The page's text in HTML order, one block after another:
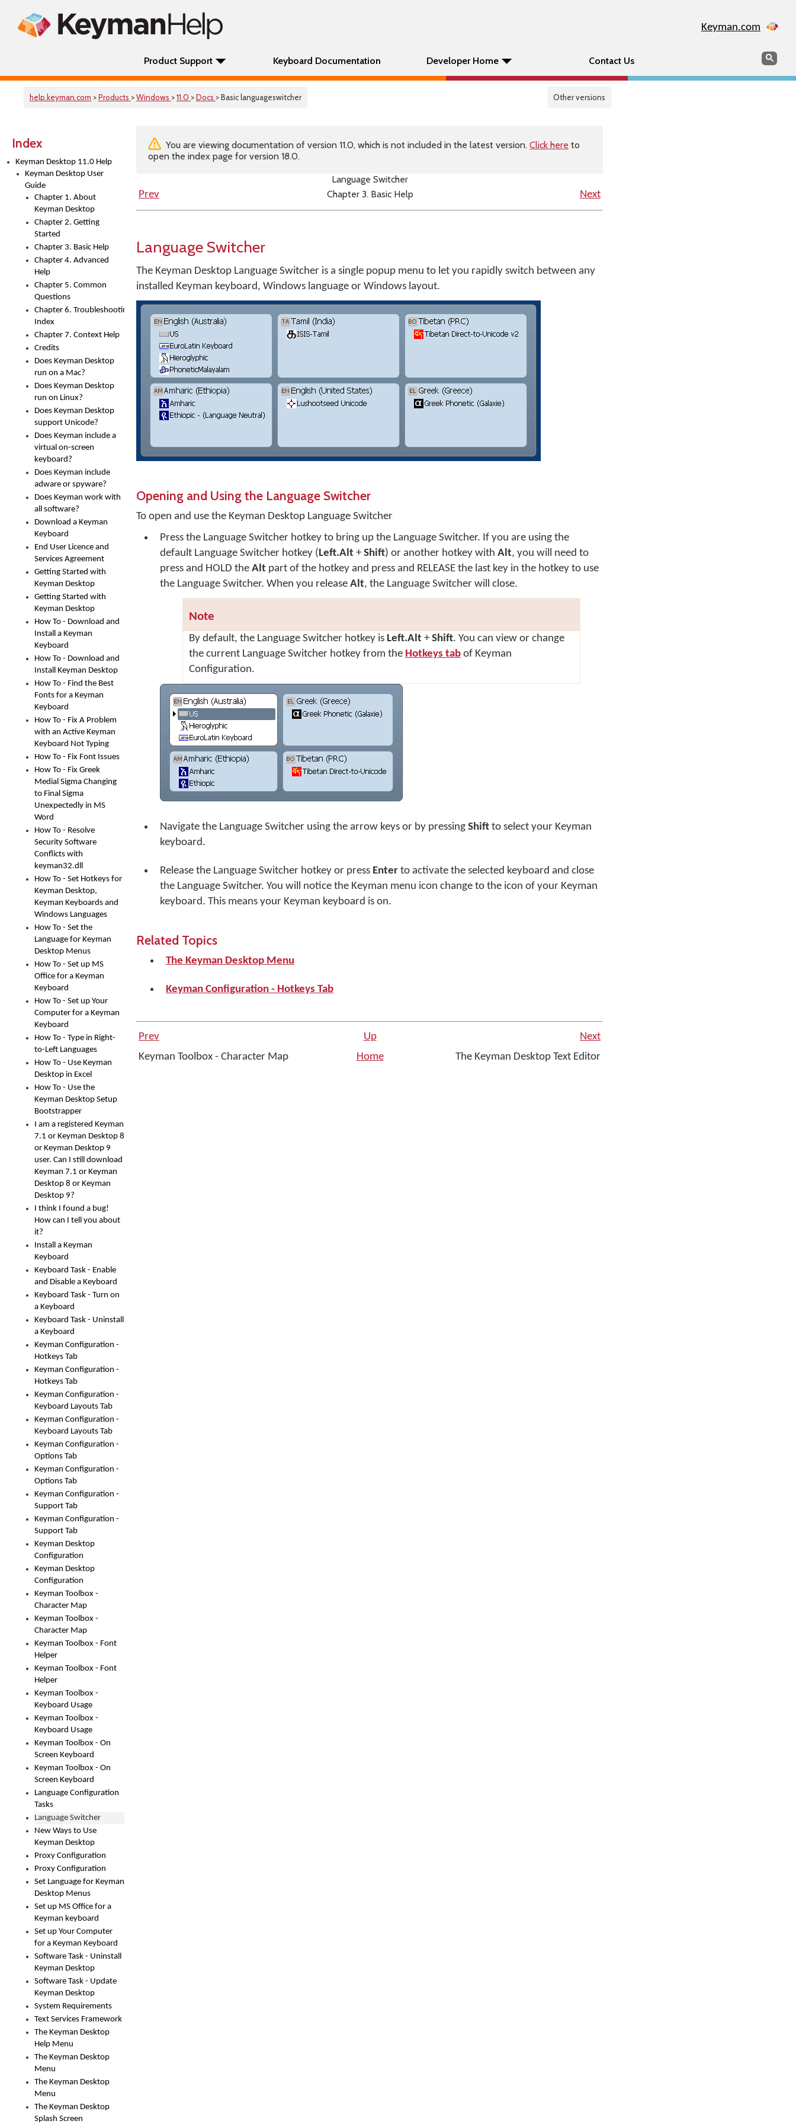
Keyman.com
Product Support Keyboard Documentation Developer Home Contact Us Search
help.keyman.com >Products >Windows >11.0 >Docs > Basic languageswitcher Other versions
Index
Keyman Desktop 11.0 Help
Keyman Desktop User
Guide
Chapter 1. About
Keyman Desktop
Chapter 2. Getting
Started
Chapter 3. Basic Help
Chapter 4. Advanced
Help
Chapter 5. Common
Questions
Chapter 6. Troubleshooting
Index
Chapter 7. Context Help
Credits
Does Keyman Desktop
run on a Mac?
Does Keyman Desktop
run on Linux?
Does Keyman Desktop
support Unicode?
Does Keyman include a
virtual on-screen
keyboard?
Does Keyman include
adware or spyware?
Does Keyman work with
all software?
Download a Keyman
Keyboard
End User Licence and
Services Agreement
Getting Started with
Keyman Desktop
Getting Started with
Keyman Desktop
How To - Download and
Install a Keyman
Keyboard
How To - Download and
Install Keyman Desktop
How To - Find the Best
Fonts for a Keyman
Keyboard
How To - Fix A Problem
with an Active Keyman
Keyboard Not Typing
How To - Fix Font Issues
How To - Fix Greek
Medial Sigma Changing
to Final Sigma
Unexpectedly in MS
Word
How To - Resolve
Security Software
Conflicts with
keyman32.dll
How To - Set Hotkeys for
Keyman Desktop,
Keyman Keyboards and
Windows Languages
How To - Set the
Language for Keyman
Desktop Menus
How To - Set up MS
Office for a Keyman
Keyboard
How To - Set up Your
Computer for a Keyman
Keyboard
How To - Type in Right-
to-Left Languages
How To - Use Keyman
Desktop in Excel
How To - Use the
Keyman Desktop Setup
Bootstrapper
I am a registered Keyman
7.1 or Keyman Desktop 8
or Keyman Desktop 9
user. Can I still download
Keyman 7.1 or Keyman
Desktop 8 or Keyman
Desktop 9?
I think I found a bug!
How can I tell you about
it?
Install a Keyman
Keyboard
Keyboard Task - Enable
and Disable a Keyboard
Keyboard Task - Turn on
a Keyboard
Keyboard Task - Uninstall
a Keyboard
Keyman Configuration -
Hotkeys Tab
Keyman Configuration -
Hotkeys Tab
Keyman Configuration -
Keyboard Layouts Tab
Keyman Configuration -
Keyboard Layouts Tab
Keyman Configuration -
Options Tab
Keyman Configuration -
Options Tab
Keyman Configuration -
Support Tab
Keyman Configuration -
Support Tab
Keyman Desktop
Configuration
Keyman Desktop
Configuration
Keyman Toolbox -
Character Map
Keyman Toolbox -
Character Map
Keyman Toolbox - Font
Helper
Keyman Toolbox - Font
Helper
Keyman Toolbox -
Keyboard Usage
Keyman Toolbox -
Keyboard Usage
Keyman Toolbox - On
Screen Keyboard
Keyman Toolbox - On
Screen Keyboard
Language Configuration
Tasks
Language Switcher
New Ways to Use
Keyman Desktop
Proxy Configuration
Proxy Configuration
Set Language for Keyman
Desktop Menus
Set up MS Office for a
Keyman keyboard
Set up Your Computer
for a Keyman Keyboard
Software Task - Uninstall
Keyman Desktop
Software Task - Update
Keyman Desktop
System Requirements
Text Services Framework
The Keyman Desktop
Help Menu
The Keyman Desktop
Menu
The Keyman Desktop
Menu
The Keyman Desktop
Splash Screen
You are viewing documentation of version 11.0, which is not included in the latest version. Click here to
open the index page for version 18.0.
Language Switcher
Prev
Chapter 3. Basic Help Next
Language Switcher
The Keyman Desktop Language Switcher is a single popup menu to let you rapidly switch between any
installed Keyman keyboard, Windows language or Windows layout.
Opening and Using the Language Switcher
To open and use the Keyman Desktop Language Switcher
Press the Language Switcher hotkey to bring up the Language Switcher. If you are using the
default Language Switcher hotkey (Left.Alt + Shift) or another hotkey with Alt, you will need to
press and HOLD the Alt part of the hotkey and press and RELEASE the last key in the hotkey to use
the Language Switcher. When you release Alt, the Language Switcher will close.
Note
By default, the Language Switcher hotkey is Left.Alt + Shift. You can view or change
the current Language Switcher hotkey from the Hotkeys tab of Keyman
Configuration.
Navigate the Language Switcher using the arrow keys or by pressing Shift to select your Keyman
keyboard.
Release the Language Switcher hotkey or press Enter to activate the selected keyboard and close
the Language Switcher. You will notice the Keyman menu icon change to the icon of your Keyman
keyboard. This means your Keyman keyboard is on.
Related Topics
The Keyman Desktop Menu
Keyman Configuration - Hotkeys Tab
Prev Up
Next
Keyman Toolbox - Character Map
Home The Keyman Desktop Text Editor